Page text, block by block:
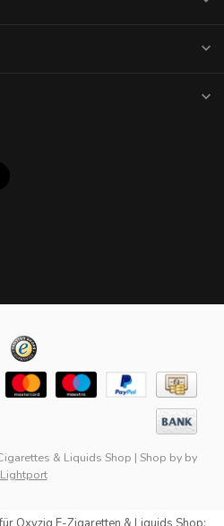
& Liquids Shop | Shop by by
Lightport